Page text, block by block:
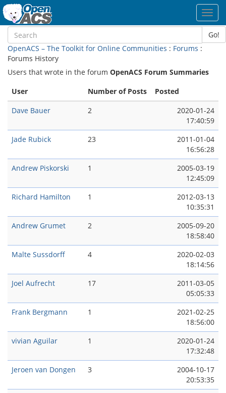
Go!
OpenACS – The Toolkit for Online Communities : Forums :
Forums History
Users that wrote in the forum OpenACS Forum Summaries
User
Number of Posts
Posted
Dave Bauer
2
2020-01-24
17:40:59
Jade Rubick
23
2011-01-04
16:56:28
Andrew Piskorski
1
2005-03-19
12:45:09
Richard Hamilton
1
2012-03-13
10:35:31
Andrew Grumet
2
2005-09-20
18:58:40
Malte Sussdorff
4
2020-02-03
18:14:56
Joel Aufrecht
17
2011-03-05
05:05:33
Frank Bergmann
1
2021-02-25
18:56:00
vivian Aguilar
1
2020-01-24
17:32:48
Jeroen van Dongen
3
2004-10-17
20:53:35